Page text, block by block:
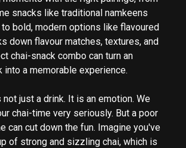
snacks like traditional namkeens
bold, modern options like flavoured
down flavour matches, textures, and
chai-snack combo can turn an
into a memorable experience.
not just a drink. It is an emotion. We
chai-time very seriously. But a poor
can cut down the fun. Imagine you've
of strong and sizzling chai, which is